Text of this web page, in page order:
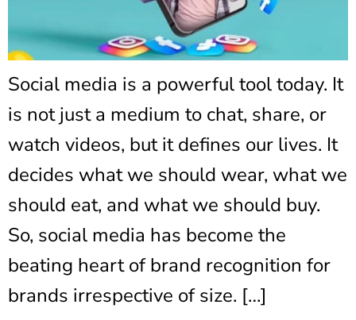
Social media is a powerful tool today. It
is not just a medium to chat, share, or
watch videos, but it defines our lives. It
decides what we should wear, what we
should eat, and what we should buy.
So, social media has become the
beating heart of brand recognition for
brands irrespective of size. […]